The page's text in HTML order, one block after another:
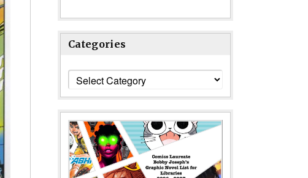
Categories
Categories